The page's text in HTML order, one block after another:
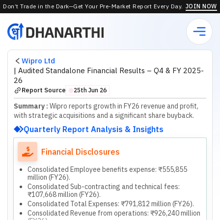
Don’t Trade in the Dark—Get Your Pre-Market Report Every Day. JOIN NOW
Wipro Ltd
| Audited Standalone Financial Results – Q4 & FY 2025-
26
Report Source ⬤25th Jun 26
Summary : Wipro reports growth in FY26 revenue and profit,
with strategic acquisitions and a significant share buyback.
Quarterly Report Analysis & Insights
Financial Disclosures
Consolidated Employee benefits expense: ₹555,855
million (FY26).
Consolidated Sub-contracting and technical fees:
₹107,668 million (FY26).
Consolidated Total Expenses: ₹791,812 million (FY26).
Consolidated Revenue from operations: ₹926,240 million